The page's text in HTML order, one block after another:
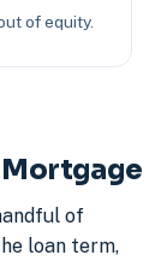
of equity.
Mortgage
of
loan term,